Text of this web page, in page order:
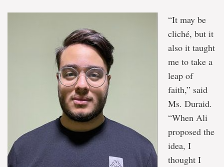
“It may be
cliché, but it
also it taught
me to take a
leap of
faith,” said
Ms. Duraid.
“When Ali
proposed the
idea, I
thought I